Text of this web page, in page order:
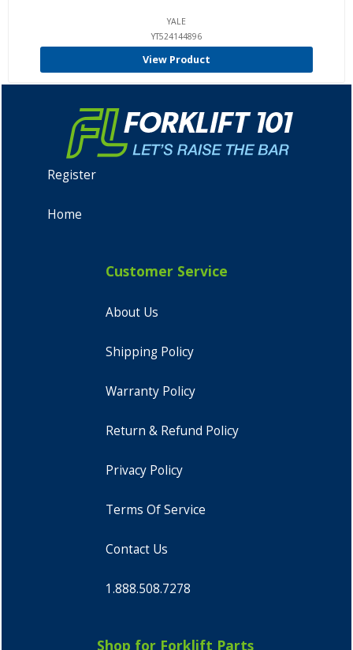
YALE
YT524144896
View Product
Register
Home
Customer Service
About Us
Shipping Policy
Warranty Policy
Return & Refund Policy
Privacy Policy
Terms Of Service
Contact Us
1.888.508.7278
Shop for Forklift Parts